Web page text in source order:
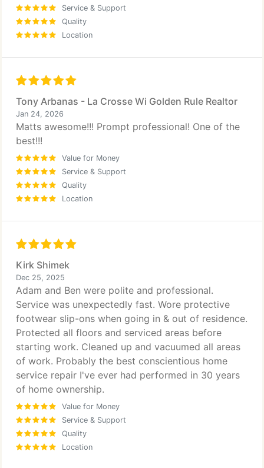
Service & Support
Quality
Location
Tony Arbanas - La Crosse Wi Golden Rule Realtor
Jan 24, 2026
Matts awesome!!! Prompt professional! One of the
best!!!
Value for Money
Service & Support
Quality
Location
Kirk Shimek
Dec 25, 2025
Adam and Ben were polite and professional.
Service was unexpectedly fast. Wore protective
footwear slip-ons when going in & out of residence.
Protected all floors and serviced areas before
starting work. Cleaned up and vacuumed all areas
of work. Probably the best conscientious home
service repair I've ever had performed in 30 years
of home ownership.
Value for Money
Service & Support
Quality
Location